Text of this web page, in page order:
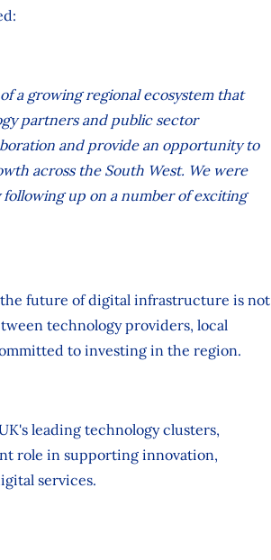
a growing regional ecosystem that
partners and public sector
and provide an opportunity to
across the South West. We were
up on a number of exciting
future of digital infrastructure is not
technology providers, local
to investing in the region.
leading technology clusters,
role in supporting innovation,
services.